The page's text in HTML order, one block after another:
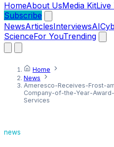
HomeAbout UsMedia KitLive
Subscribe
NewsArticlesInterviewsAI
ScienceFor YouTrending
Home
News
Ameresco-Receives-Frost-
Company-of-the-Year-
Services
news